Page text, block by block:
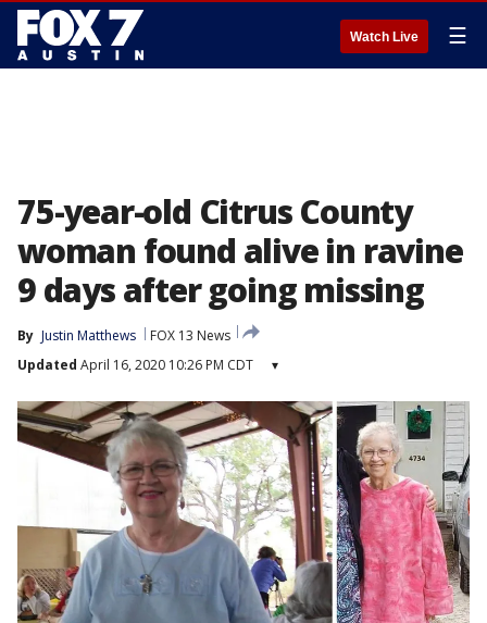
Watch Live ☰
75-year-old Citrus County
woman found alive in ravine
9 days after going missing
By Justin Matthews
FOX 13 News
Updated April 16, 2020 10:26 PM CDT ▾